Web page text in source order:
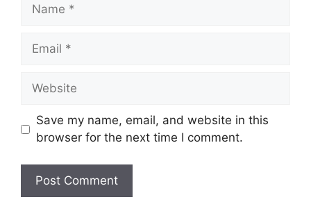
Email
Website
Save my name, email, and website in this
browser for the next time I comment.